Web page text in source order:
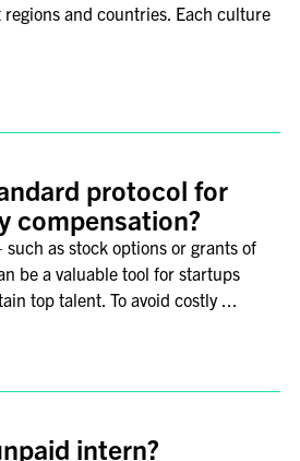
and countries. Each culture
protocol for
compensation?
as stock options or grants of
be a valuable tool for startups
top talent. To avoid costly ...
intern?